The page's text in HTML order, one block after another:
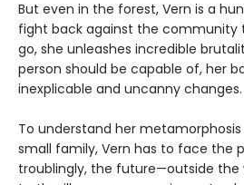
But even in the forest, Vern is a
fight back against the community
go, she unleashes incredible
person should be capable of, her
inexplicable and uncanny changes.
To understand her
small family, Vern has to face the
troublingly, the future—outside the